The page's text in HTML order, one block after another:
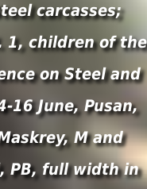
carcasses;
1, children of the
on Steel and
16 June, Pusan,
M and
PB, full width in